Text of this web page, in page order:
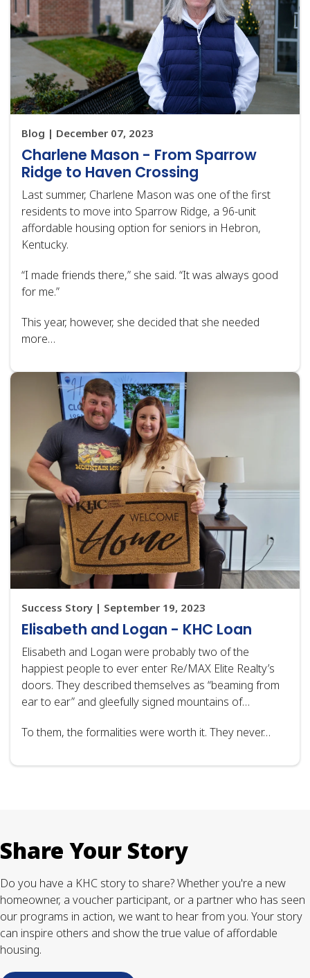
Blog | December 07, 2023
Charlene Mason - From Sparrow
Ridge to Haven Crossing
Last summer, Charlene Mason was one of the first
residents to move into Sparrow Ridge, a 96-unit
affordable housing option for seniors in Hebron,
Kentucky.
“I made friends there,” she said. “It was always good
for me.”
This year, however, she decided that she needed
more…
Success Story | September 19, 2023
Elisabeth and Logan - KHC Loan
Elisabeth and Logan were probably two of the
happiest people to ever enter Re/MAX Elite Realty’s
doors. They described themselves as “beaming from
ear to ear” and gleefully signed mountains of
To them, the formalities were worth it. They never…
Share Your Story
Do you have a KHC story to share? Whether you're a new
homeowner, a voucher participant, or a partner who has seen
our programs in action, we want to hear from you. Your story
can inspire others and show the true value of affordable
housing.